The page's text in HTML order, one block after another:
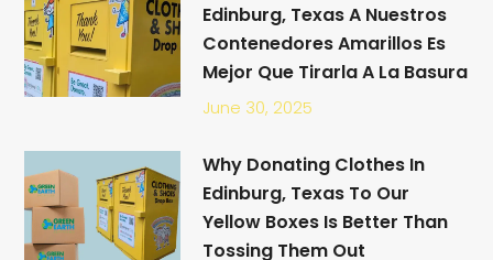
Edinburg, Texas A Nuestros
Contenedores Amarillos Es
Mejor Que Tirarla A La Basura
June 30, 2025
Why Donating Clothes In
Edinburg, Texas To Our
Yellow Boxes Is Better Than
Tossing Them Out